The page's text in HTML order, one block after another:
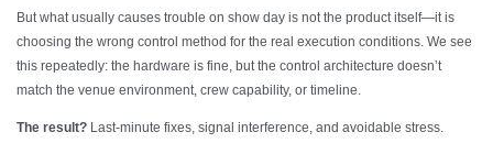
But what usually causes trouble on show day is not the product itself—it is
choosing the wrong control method for the real execution conditions. We see
this repeatedly: the hardware is fine, but the control architecture doesn’t
match the venue environment, crew capability, or timeline.
The result? Last-minute fixes, signal interference, and avoidable stress.